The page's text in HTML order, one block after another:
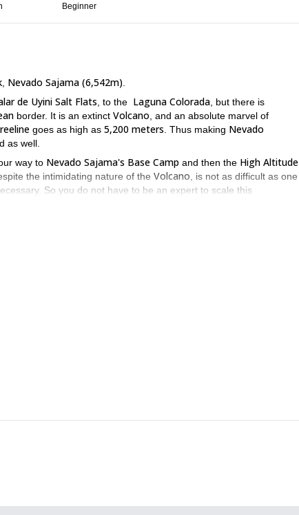
Beginner
Nevado Sajama (6,542m)
de Uyini Salt Flats , to the Laguna Colorada , but there is
border. It is an extinct Volcano , and an absolute marvel of
goes as high as 5,200 meters . Thus making Nevado
as well.
way to Nevado Sajama's Base Camp and then the High Altitude
the intimidating nature of the Volcano , is not as difficult as one
So you do not have to be an expert to scale this
yet still powerful looking Volcano, where you can sit or